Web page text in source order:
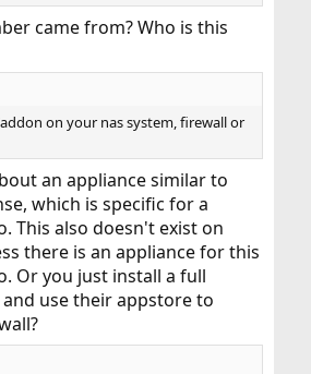
came from? Who is this
on your nas system, firewall or
an appliance similar to
which is specific for a
This also doesn't exist on
there is an appliance for this
Or you just install a full
use their appstore to